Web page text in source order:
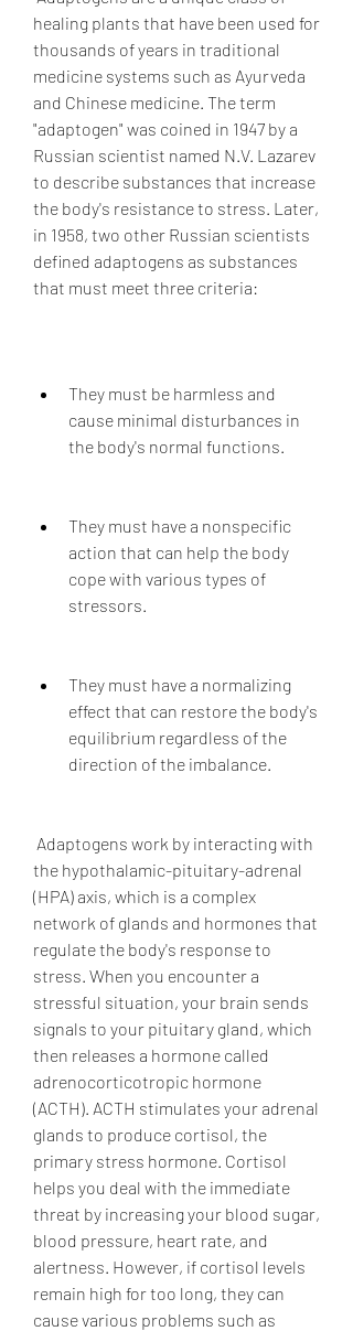
healing plants that have been used for
thousands of years in traditional
medicine systems such as Ayurveda
and Chinese medicine. The term
"adaptogen" was coined in 1947 by a
Russian scientist named N.V. Lazarev
to describe substances that increase
the body's resistance to stress. Later,
in 1958, two other Russian scientists
defined adaptogens as substances
that must meet three criteria:
They must be harmless and
cause minimal disturbances in
the body's normal functions.
They must have a nonspecific
action that can help the body
cope with various types of
stressors.
They must have a normalizing
effect that can restore the body's
equilibrium regardless of the
direction of the imbalance.
the hypothalamic-pituitary-adrenal
(HPA) axis, which is a complex
network of glands and hormones that
regulate the body's response to
stress. When you encounter a
stressful situation, your brain sends
signals to your pituitary gland, which
then releases a hormone called
adrenocorticotropic hormone
(ACTH). ACTH stimulates your adrenal
glands to produce cortisol, the
primary stress hormone. Cortisol
helps you deal with the immediate
threat by increasing your blood sugar,
blood pressure, heart rate, and
alertness. However, if cortisol levels
remain high for too long, they can
cause various problems such as